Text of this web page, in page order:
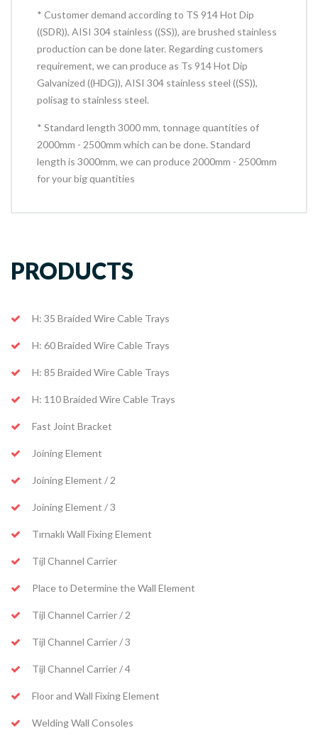
* Customer demand according to TS 914 Hot Dip
((SDR)), AISI 304 stainless ((SS)), are brushed stainless
production can be done later. Regarding customers
requirement, we can produce as Ts 914 Hot Dip
Galvanized ((HDG)), AISI 304 stainless steel ((SS)),
polisag to stainless steel.
* Standard length 3000 mm, tonnage quantities of
2000mm - 2500mm which can be done. Standard
length is 3000mm, we can produce 2000mm - 2500mm
for your big quantities
PRODUCTS
H: 35 Braided Wire Cable Trays
H: 60 Braided Wire Cable Trays
H: 85 Braided Wire Cable Trays
H: 110 Braided Wire Cable Trays
Fast Joint Bracket
Joining Element
Joining Element / 2
Joining Element / 3
Tırnaklı Wall Fixing Element
Tijl Channel Carrier
Place to Determine the Wall Element
Tijl Channel Carrier / 2
Tijl Channel Carrier / 3
Tijl Channel Carrier / 4
Floor and Wall Fixing Element
Welding Wall Consoles